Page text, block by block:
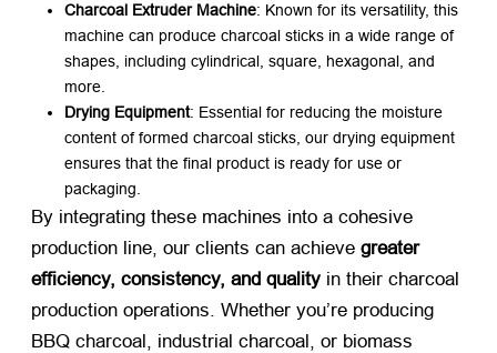
Charcoal Extruder Machine: Known for its versatility, this
machine can produce charcoal sticks in a wide range of
shapes, including cylindrical, square, hexagonal, and
more.
Drying Equipment: Essential for reducing the moisture
content of formed charcoal sticks, our drying equipment
ensures that the final product is ready for use or
packaging.
By integrating these machines into a cohesive
production line, our clients can achieve greater
efficiency, consistency, and quality ​ in their charcoal
production operations. Whether you’re producing
BBQ charcoal, industrial charcoal, or biomass